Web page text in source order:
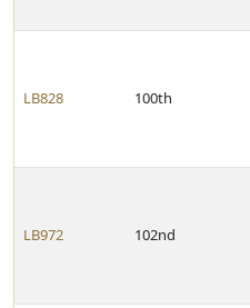
LB828 100th
LB972 102nd